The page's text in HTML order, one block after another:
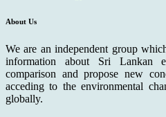
About Us
We are an independent group
information about Sri Lankan
comparison and propose new
acceding to the environmental
globally.